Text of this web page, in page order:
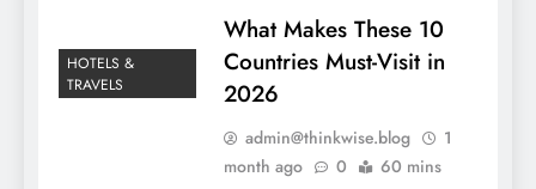
HOTELS &
TRAVELS
What Makes These 10
Countries Must-Visit in
2026
admin@thinkwise.blog
1
month ago
0 60 mins